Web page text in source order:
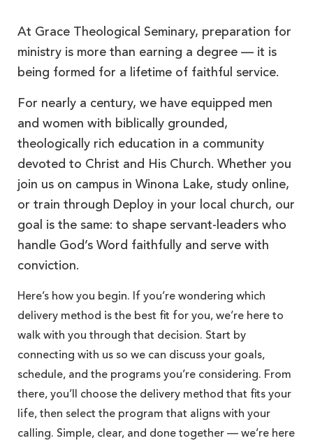
At Grace Theological Seminary, preparation for
ministry is more than earning a degree — it is
being formed for a lifetime of faithful service.
For nearly a century, we have equipped men
and women with biblically grounded,
theologically rich education in a community
devoted to Christ and His Church. Whether you
join us on campus in Winona Lake, study online,
or train through Deploy in your local church, our
goal is the same: to shape servant-leaders who
handle God’s Word faithfully and serve with
conviction.
Here’s how you begin. If you’re wondering which
delivery method is the best fit for you, we’re here to
walk with you through that decision. Start by
connecting with us so we can discuss your goals,
schedule, and the programs you’re considering. From
there, you’ll choose the delivery method that fits your
life, then select the program that aligns with your
calling. Simple, clear, and done together — we’re here